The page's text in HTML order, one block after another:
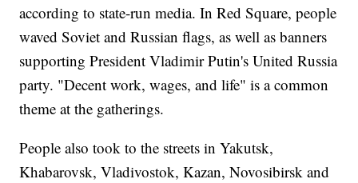
according to state-run media. In Red Square, people
waved Soviet and Russian flags, as well as banners
supporting President Vladimir Putin's United Russia
party. "Decent work, wages, and life" is a common
theme at the gatherings.
People also took to the streets in Yakutsk,
Khabarovsk, Vladivostok, Kazan, Novosibirsk and